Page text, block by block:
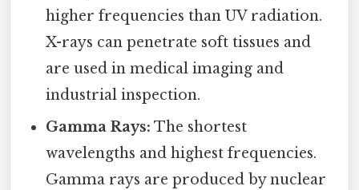
higher frequencies than UV radiation.
X-rays can penetrate soft tissues and
are used in medical imaging and
industrial inspection.
Gamma Rays: The shortest
wavelengths and highest frequencies.
Gamma rays are produced by nuclear